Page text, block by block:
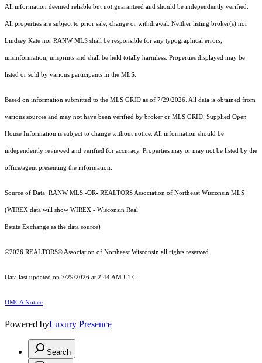
All information deemed reliable but not guaranteed and should be independently verified.
All properties are subject to prior sale, change or withdrawal. Neither listing broker(s) nor
Lindsey Kate nor RANW MLS shall be responsible for any typographical errors,
misinformation, misprints and shall be held totally harmless. Properties displayed may be
listed or sold by various participants in the MLS.
Based on information submitted to the MLS GRID as of 7/29/2026. All data is obtained from
various sources and may not have been verified by broker or MLS GRID. Supplied Open
House Information is subject to change without notice. All information should be
independently reviewed and verified for accuracy. Properties may or may not be listed by the
office/agent presenting the information.
Source of Data: RANW MLS -OR- REALTORS Association of Northeast Wisconsin MLS
(WIREX data will show WIREX - Wisconsin Real
Estate Exchange as the data source)
©2026 REALTORS® Association of Northeast Wisconsin all rights reserved.
Data last updated on 7/29/2026 at 2:44 AM UTC
DMCA Notice
Powered byLuxury Presence
Search